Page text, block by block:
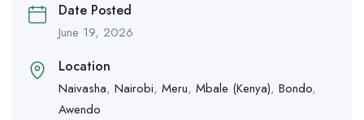
Date Posted
June 19, 2026
Location
Naivasha, Nairobi, Meru, Mbale (Kenya), Bondo,
Awendo